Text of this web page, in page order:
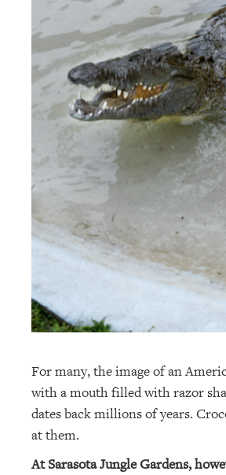
For many, the image of an
with a mouth filled with razor
dates back millions of years.
at them.
At Sarasota Jungle Gardens,